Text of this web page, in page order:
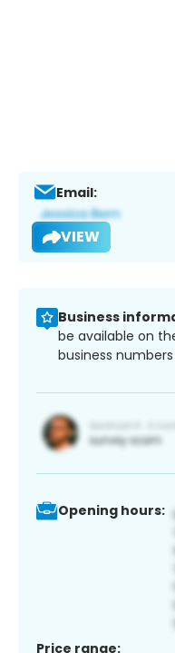
Email:
VIEW
Business
be available on
business
Opening hours:
Price range: